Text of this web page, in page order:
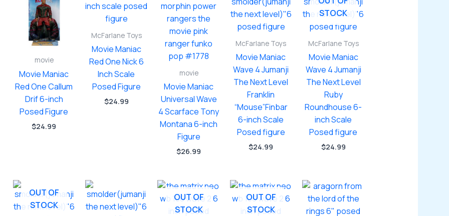
movie
Movie Maniac
Red One Callum
Drif 6-inch
Posed Figure
$24.99
McFarlane Toys
Movie Maniac
Red One Nick 6
Inch Scale
Posed Figure
$24.99
movie
Movie Maniac
Universal Wave
4 Scarface Tony
Montana 6-inch
Figure
$26.99
McFarlane Toys
Movie Maniac
Wave 4 Jumanji
The Next Level
Franklin
“Mouse”Finbar
6-inch Scale
Posed figure
$24.99
STOCK
McFarlane Toys
Movie Maniac
Wave 4 Jumanji
The Next Level
Ruby
Roundhouse 6-
inch Scale
Posed figure
$24.99
OUT OF
STOCK
OUT OF
STOCK
OUT OF
STOCK